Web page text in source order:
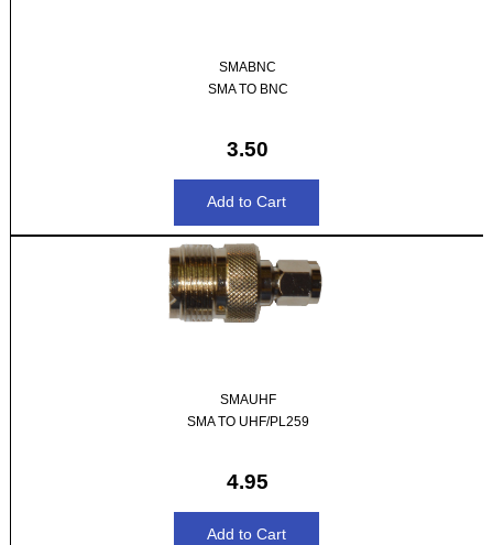
SMABNC
SMA TO BNC
3.50
SMAUHF
SMA TO UHF/PL259
4.95